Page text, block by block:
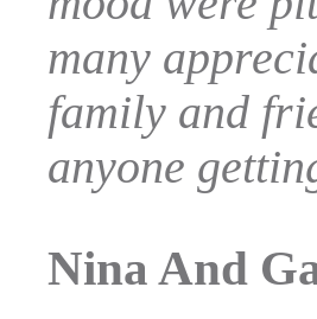
many
family and
anyone
Nina And